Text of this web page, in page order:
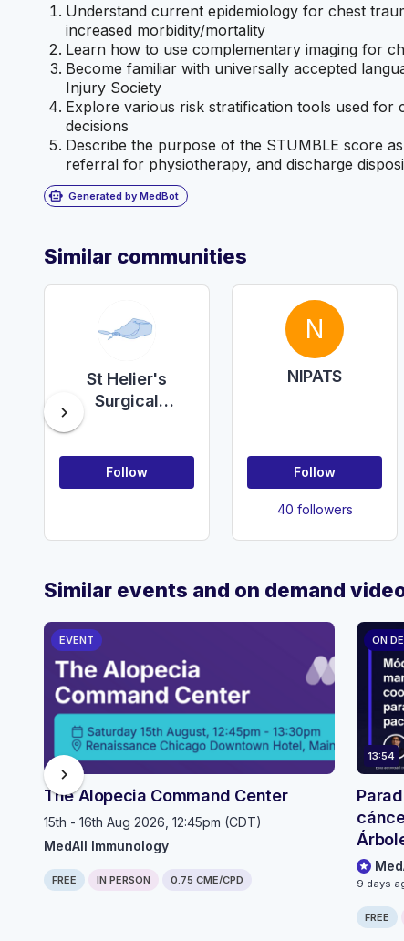
Understand current epidemiology for chest
increased morbidity/mortality
Learn how to use complementary imaging for
Become familiar with universally accepted
Injury Society
Explore various risk stratification tools used for
decisions
Describe the purpose of the STUMBLE score
referral for physiotherapy, and discharge
smart_toy Generated by MedBot
Similar communities
St Helier's
Surgical
Follow
N
NIPATS
Follow
40 followers
chevron_right
Similar events and on demand
EVENT
The Alopecia Command Center
15th - 16th Aug 2026, 12:45pm (CDT)
MedAll Immunology
FREE IN PERSON 0.75 CME/CPD
ON
13:54
9 days
FREE
chevron_right